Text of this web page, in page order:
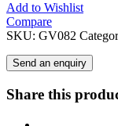
Add to Wishlist
Compare
SKU: GV082
Send an enquiry
Share this